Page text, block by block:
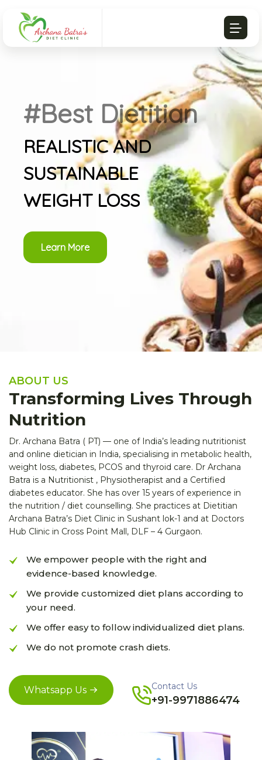
#Best Dietitian
REALISTIC AND
SUSTAINABLE
WEIGHT LOSS
Learn More
ABOUT US
Transforming Lives Through
Nutrition
Dr. Archana Batra ( PT) — one of India’s leading nutritionist
and online dietician in India, specialising in metabolic health,
weight loss, diabetes, PCOS and thyroid care. Dr Archana
Batra is a Nutritionist , Physiotherapist and a Certified
diabetes educator. She has over 15 years of experience in
the nutrition / diet counselling. She practices at Dietitian
Archana Batra’s Diet Clinic in Sushant lok-1 and at Doctors
Hub Clinic in Cross Point Mall, DLF – 4 Gurgaon.
We empower people with the right and
evidence-based knowledge.
We provide customized diet plans according to
your need.
We offer easy to follow individualized diet plans.
We do not promote crash diets.
Whatsapp Us Contact Us
+91-9971886474